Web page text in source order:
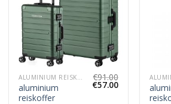
ALUMINIUM REISKOFFER
aluminium
reiskoffer
€91.00
€57.00